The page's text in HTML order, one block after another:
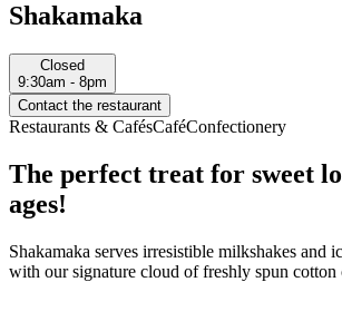
Shakamaka
Closed
9:30am - 8pm
Contact the restaurant
Restaurants & CafésCaféConfectionery
The perfect treat for sweet
ages!
Shakamaka serves irresistible milkshakes and
with our signature cloud of freshly spun cotton